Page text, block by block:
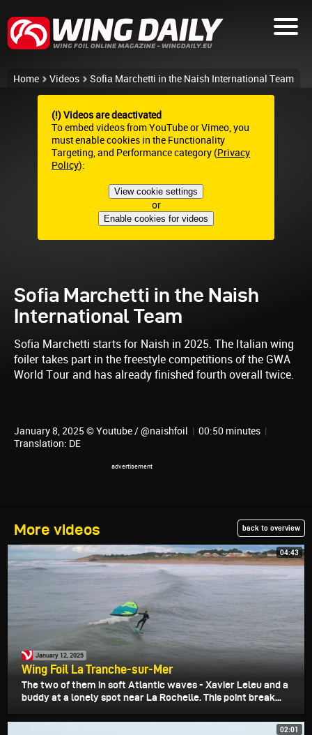
Home Videos Sofia Marchetti in the Naish International Team
(!) Videos are deactivated
To embed videos from YouTube or Vimeo, you
must enable cookies in the Functionality
Targeting, and Performance category (Privacy
Policy):
View cookie settings
or
Enable cookies for videos
Sofia Marchetti in the Naish
International Team
Sofia Marchetti starts for Naish in 2025. The Italian wing
foiler takes part in the freestyle competitions of the GWA
World Tour and has already finished fourth overall twice.
January 8, 2025 © Youtube / @naishfoil | 00:50 minutes |
Translation: DE
More videos back to overview
04:43
January 12, 2025
Wing Foil La Tranche-sur-Mer
The two of them in soft Atlantic waves - Xavier Leleu and a
buddy at a lonely spot near La Rochelle. This point break...
02:01